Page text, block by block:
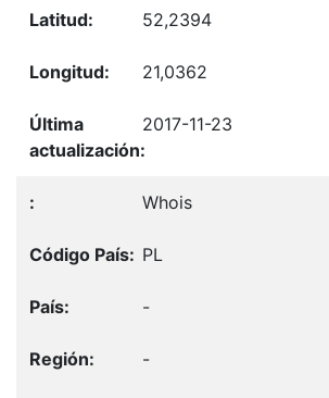
52,2394
21,0362
2017-11-23
Whois
PL
-
-